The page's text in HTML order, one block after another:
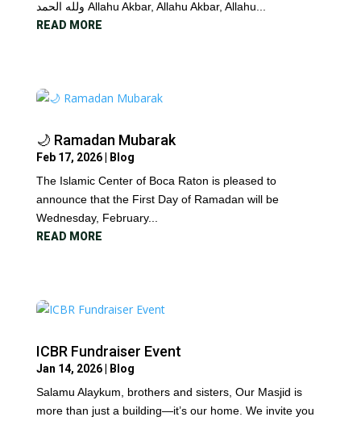
ولله الحمد Allahu Akbar, Allahu Akbar, Allahu...
READ MORE
🌙 Ramadan Mubarak
Feb 17, 2026|
Blog
The Islamic Center of Boca Raton is pleased to
announce that the First Day of Ramadan will be
Wednesday, February...
READ MORE
ICBR Fundraiser Event
Jan 14, 2026|
Blog
Salamu Alaykum, brothers and sisters, Our Masjid is
more than just a building—it’s our home. We invite you